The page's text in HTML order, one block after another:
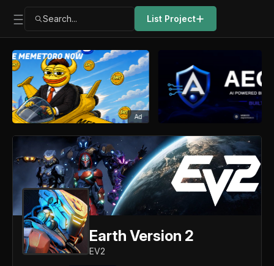
Search... List Project
Ad
Earth Version 2
EV2